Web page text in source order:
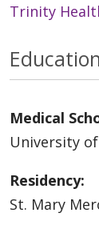
Trinity
Medical
University
Residency:
St. Mary